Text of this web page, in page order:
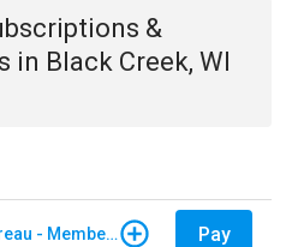
&
in Black Creek, WI
North Carolina Farm Bureau - Member Dues Pay